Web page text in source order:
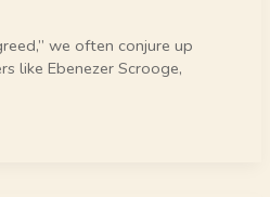
we often conjure up
like Ebenezer Scrooge,